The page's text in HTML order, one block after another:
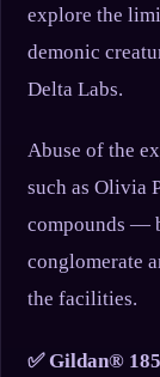
explore the
demonic
Delta Labs.
Abuse of the
such as Olivia
compounds —
conglomerate
the facilities.
✅ Gildan®